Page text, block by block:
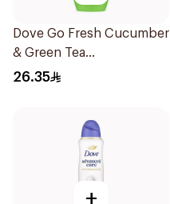
Dove Go Fresh Cucumber
& Green Tea
Antiperspirant Roll On
26.35
+